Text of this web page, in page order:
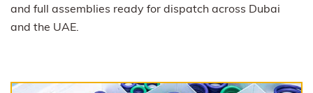
and full assemblies ready for dispatch across Dubai
and the UAE.